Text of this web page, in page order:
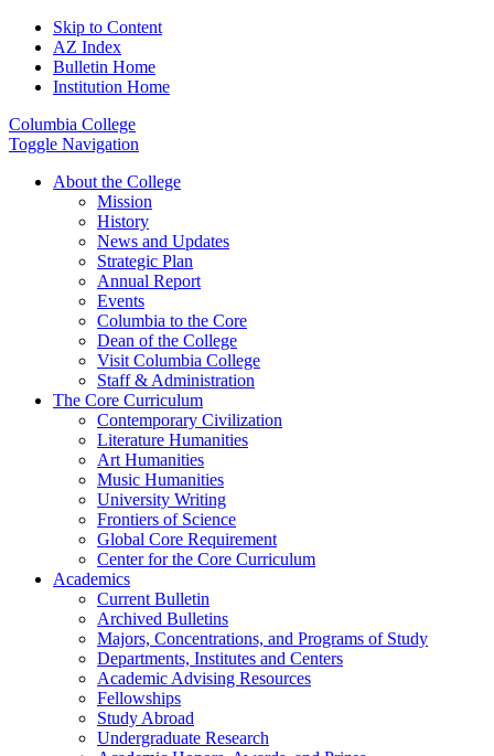
Skip to Content
AZ Index
Bulletin Home
Institution Home
Columbia College
Toggle Navigation
About the College
Mission
History
News and Updates
Strategic Plan
Annual Report
Events
Columbia to the Core
Dean of the College
Visit Columbia College
Staff & Administration
The Core Curriculum
Contemporary Civilization
Literature Humanities
Art Humanities
Music Humanities
University Writing
Frontiers of Science
Global Core Requirement
Center for the Core Curriculum
Academics
Current Bulletin
Archived Bulletins
Majors, Concentrations, and Programs of Study
Departments, Institutes and Centers
Academic Advising Resources
Fellowships
Study Abroad
Undergraduate Research